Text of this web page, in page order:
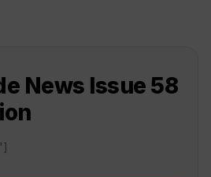
News Issue 58